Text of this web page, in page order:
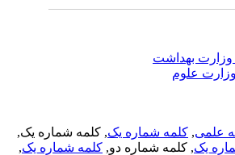
بهداشت
علوم
علمی, کلمه شماره یک, کلمه شماره یک,
یک, کلمه شماره دو,کلمه شماره یک,